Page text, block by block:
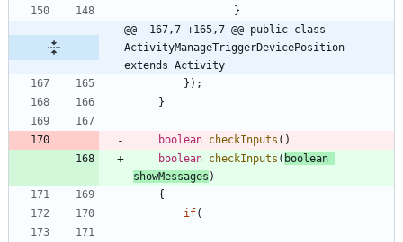
}
@@ -167,7 +165,7 @@ public class
ActivityManageTriggerDevicePosition
extends Activity
} ) ;
}
boolean checkInputs ( )
boolean checkInputs ( boolean
showMessages )
{
if(